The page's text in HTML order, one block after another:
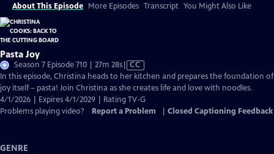
About This Episode More Episodes Transcript You Might Also Like
Pasta Joy
Season 7 Episode 710 | 27m 28sVideo
has
Closed
Captions
CC
In this episode, Christina heads to her kitchen and prepares the foundation of
joy itself – pasta! Join Christina as she creates life and love with noodles.
4/1/2026 | Expires 4/1/2029 | Rating TV-G
Problems playing video?
Report a Problem Closed Captioning Feedback
GENRE